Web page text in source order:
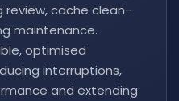
review, cache clean-
maintenance.
optimised
interruptions,
and extending